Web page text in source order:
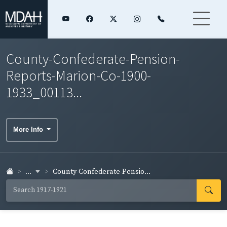
County-Confederate-Pension-
Reports-Marion-Co-1900-
1933_00113...
More Info
... County-Confederate-Pensio...